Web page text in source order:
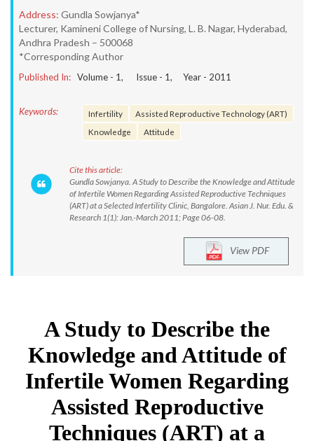
Address: Gundla Sowjanya*
Lecturer, Kamineni College of Nursing, L. B. Nagar, Hyderabad,
Andhra Pradesh – 500068
*Corresponding Author
Published In: Volume - 1, Issue - 1, Year - 2011
Keywords: Infertility
Assisted Reproductive Technology (ART)
Knowledge
Attitude
Cite this article:
Gundla Sowjanya. A Study to Describe the Knowledge and Attitude
of Infertile Women Regarding Assisted Reproductive Techniques
(ART) at a Selected Infertility Clinic, Bangalore. Asian J. Nur. Edu. &
Research 1(1): Jan.-March 2011; Page 06-08.
View PDF